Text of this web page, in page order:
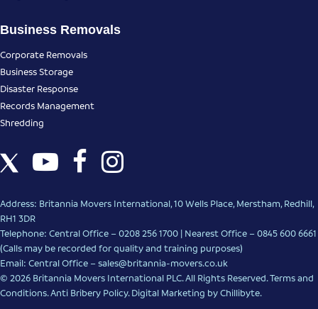
Business Removals
Corporate Removals
Business Storage
Disaster Response
Records Management
Shredding
Address: Britannia Movers International, 10 Wells Place, Merstham, Redhill,
RH1 3DR
Telephone: Central Office – 0208 256 1700 | Nearest Office –0845 600 6661
(Calls may be recorded for quality and training purposes)
Email: Central Office –sales@britannia-movers.co.uk
© 2026 Britannia Movers International PLC. All Rights Reserved.Terms and
Conditions.Anti Bribery Policy.Digital Marketing by Chillibyte.